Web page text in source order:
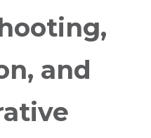
and